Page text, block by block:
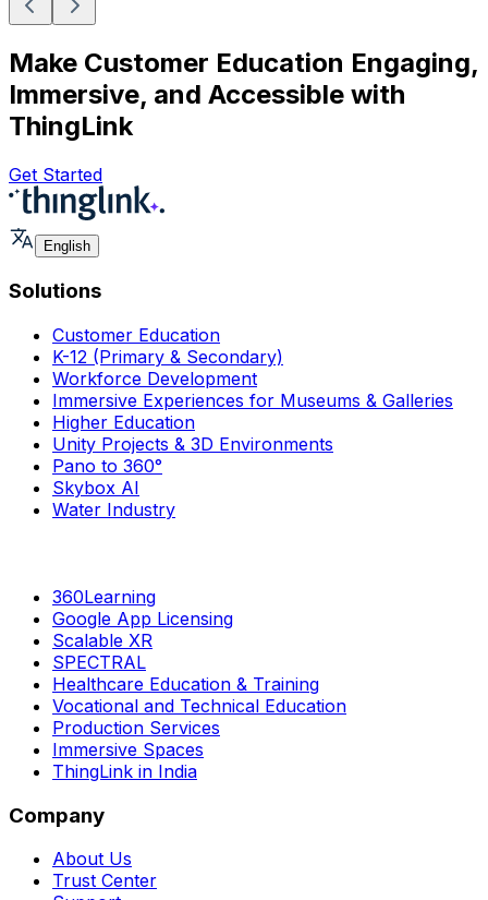
Make Customer Education Engaging,
Immersive, and Accessible with
ThingLink
Get Started
English
Solutions
Customer Education
K-12 (Primary & Secondary)
Workforce Development
Immersive Experiences for Museums & Galleries
Higher Education
Unity Projects & 3D Environments
Pano to 360°
Skybox AI
Water Industry
360Learning
Google App Licensing
Scalable XR
SPECTRAL
Healthcare Education & Training
Vocational and Technical Education
Production Services
Immersive Spaces
ThingLink in India
Company
About Us
Trust Center